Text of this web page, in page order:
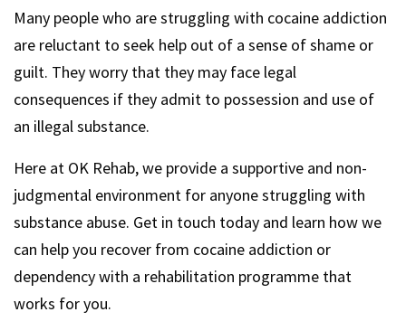
Many people who are struggling with cocaine addiction
are reluctant to seek help out of a sense of shame or
guilt. They worry that they may face legal
consequences if they admit to possession and use of
an illegal substance.
Here at OK Rehab, we provide a supportive and non-
judgmental environment for anyone struggling with
substance abuse. Get in touch today and learn how we
can help you recover from cocaine addiction or
dependency with a rehabilitation programme that
works for you.